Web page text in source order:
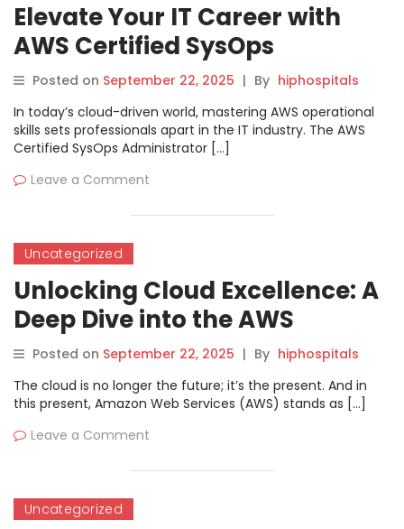
Elevate Your IT Career with
AWS Certified SysOps
Administrator – Associate at
DevOpsSchool
Posted on September 22, 2025 | By hiphospitals
In today’s cloud-driven world, mastering AWS operational
skills sets professionals apart in the IT industry. The AWS
Certified SysOps Administrator […]
Leave a Comment
Uncategorized
Unlocking Cloud Excellence: A
Deep Dive into the AWS
Certified Solutions Architect
Associate Course at
DevOpsSchool
Posted on September 22, 2025 | By hiphospitals
The cloud is no longer the future; it’s the present. And in
this present, Amazon Web Services (AWS) stands as […]
Leave a Comment
Uncategorized